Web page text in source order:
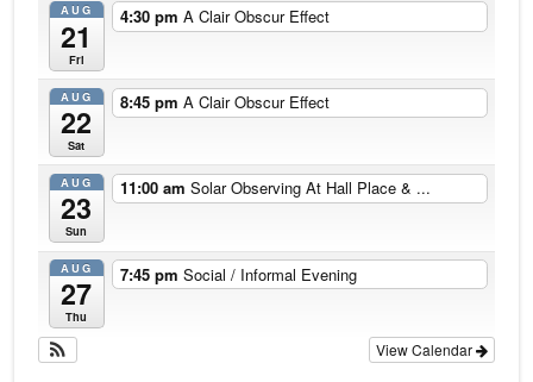
AUG
21
Fri
4:30 pm A Clair Obscur Effect
AUG
22
Sat
8:45 pm A Clair Obscur Effect
AUG
23
Sun
11:00 am Solar Observing At Hall Place & ...
AUG
27
Thu
7:45 pm Social / Informal Evening
View Calendar